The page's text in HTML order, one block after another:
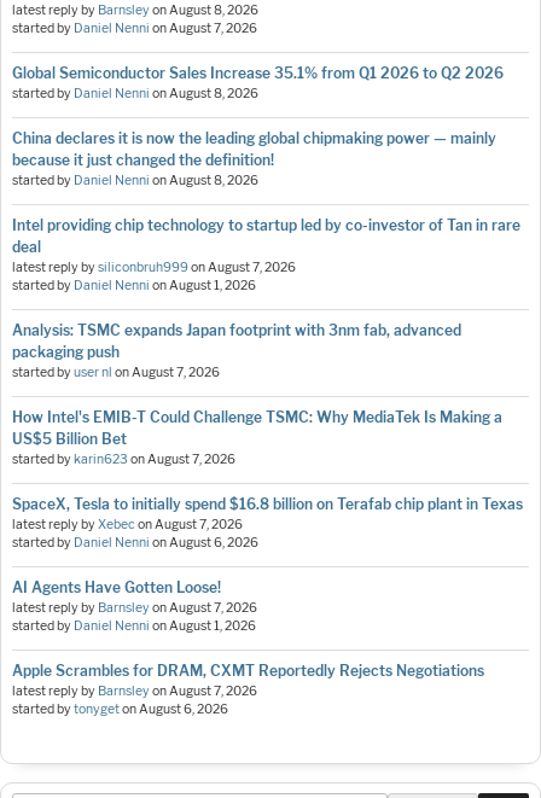
latest reply by BarnsleyonAugust 8, 2026
started by Daniel Nenni onAugust 7, 2026
Global Semiconductor Sales Increase 35.1% from Q1 2026 to Q2 2026
started by Daniel Nenni onAugust 8, 2026
China declares it is now the leading global chipmaking power — mainly
because it just changed the definition!
started by Daniel Nenni onAugust 8, 2026
Intel providing chip technology to startup led by co-investor of Tan in rare
deal
latest reply bysiliconbruh999onAugust 7, 2026
started by Daniel Nenni onAugust 1, 2026
Analysis: TSMC expands Japan footprint with 3nm fab, advanced
packaging push
started byuser nl onAugust 7, 2026
How Intel's EMIB-T Could Challenge TSMC: Why MediaTek Is Making a
US$5 Billion Bet
started bykarin623 onAugust 7, 2026
SpaceX, Tesla to initially spend $16.8 billion on Terafab chip plant in Texas
latest reply byXebeconAugust 7, 2026
started by Daniel Nenni onAugust 6, 2026
AI Agents Have Gotten Loose!
latest reply by BarnsleyonAugust 7, 2026
started by Daniel Nenni onAugust 1, 2026
Apple Scrambles for DRAM, CXMT Reportedly Rejects Negotiations
latest reply by BarnsleyonAugust 7, 2026
started bytonygetonAugust 6, 2026